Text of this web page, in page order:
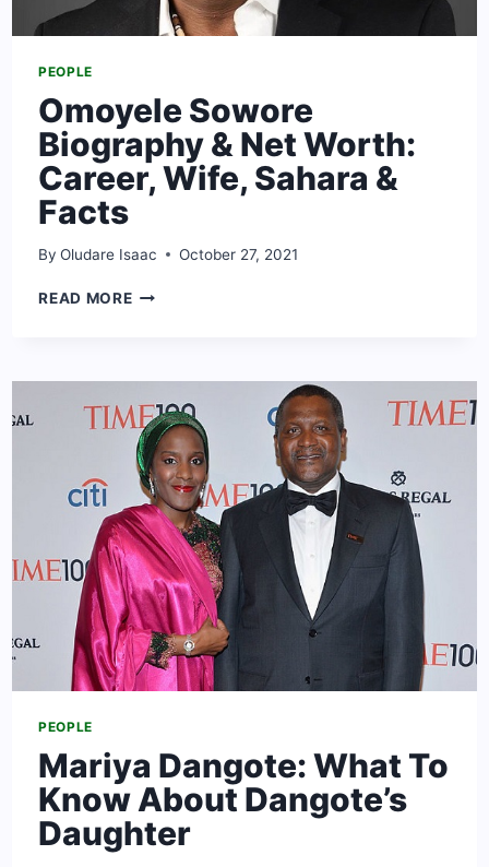
PEOPLE
Omoyele Sowore
Biography & Net Worth:
Career, Wife, Sahara &
Facts
By Oludare Isaac October 27, 2021
READ MOREOMOYELE
NET
WORTH:
CAREER,
WIFE,
SAHARA
&
FACTS
PEOPLE
Mariya Dangote: What To
Know About Dangote’s
Daughter